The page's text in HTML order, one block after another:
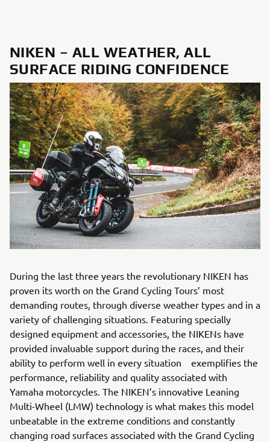
NIKEN – ALL WEATHER, ALL
SURFACE RIDING CONFIDENCE
During the last three years the revolutionary NIKEN has
proven its worth on the Grand Cycling Tours’ most
demanding routes, through diverse weather types and in a
variety of challenging situations. Featuring specially
designed equipment and accessories, the NIKENs have
provided invaluable support during the races, and their
ability to perform well in every situation exemplifies the
performance, reliability and quality associated with
Yamaha motorcycles. The NIKEN’s innovative Leaning
Multi-Wheel (LMW) technology is what makes this model
unbeatable in the extreme conditions and constantly
changing road surfaces associated with the Grand Cycling